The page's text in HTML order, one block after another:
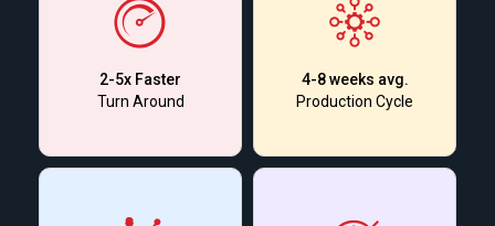
2-5x Faster
Turn Around
4-8 weeks avg.
Production Cycle